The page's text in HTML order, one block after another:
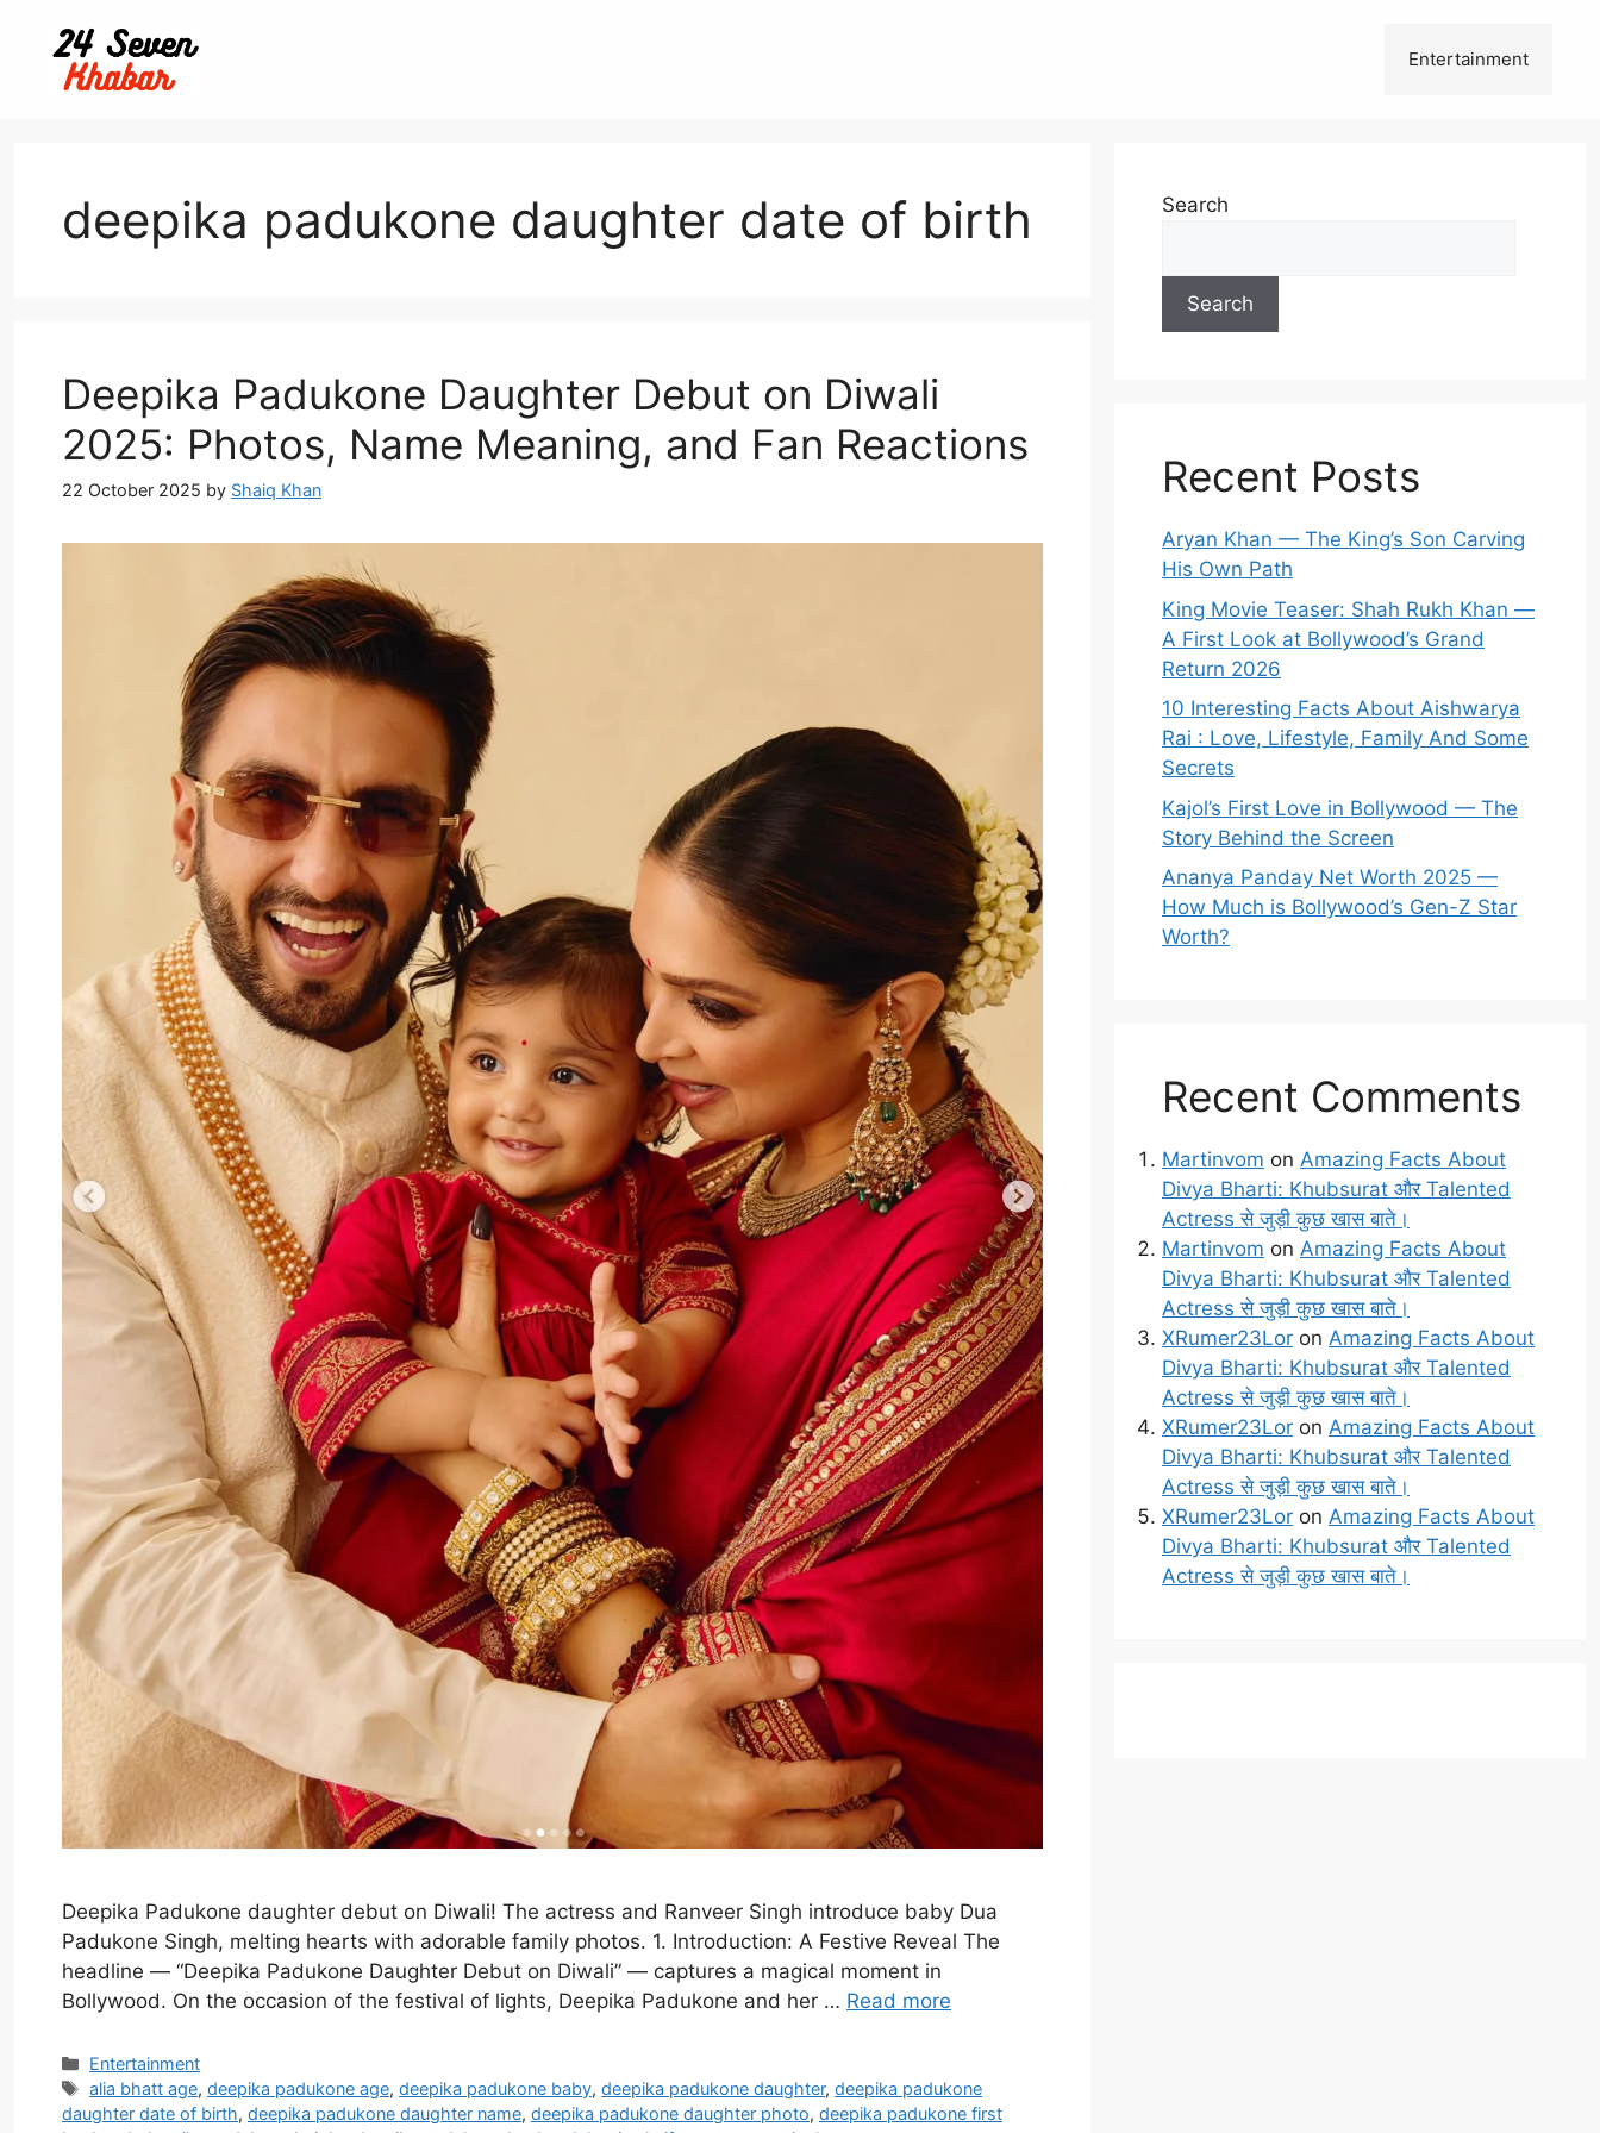
content
Entertainment
deepika padukone daughter date of birth
Deepika Padukone Daughter Debut on Diwali
2025: Photos, Name Meaning, and Fan Reactions
22 October 2025 by Shaiq Khan
Deepika Padukone daughter debut on Diwali! The actress and Ranveer Singh introduce baby Dua
Padukone Singh, melting hearts with adorable family photos. 1. Introduction: A Festive Reveal The
headline — “Deepika Padukone Daughter Debut on Diwali” — captures a magical moment in
Bollywood. On the occasion of the festival of lights, Deepika Padukone and her … Read more
Categories
Entertainment
Tags
alia bhatt age,deepika padukone age,deepika padukone baby,deepika padukone daughter,deepika padukone
daughter date of birth, deepika padukone daughter name, deepika padukone daughter photo, deepika padukone first
Search
Search
Recent Posts
Aryan Khan — The King’s Son Carving
His Own Path
King Movie Teaser: Shah Rukh Khan —
A First Look at Bollywood’s Grand
Return 2026
10 Interesting Facts About Aishwarya
Rai : Love, Lifestyle, Family And Some
Secrets
Kajol’s First Love in Bollywood — The
Story Behind the Screen
Ananya Panday Net Worth 2025 —
How Much is Bollywood’s Gen-Z Star
Worth?
Recent Comments
Martinvom on Amazing Facts About
Divya Bharti: Khubsurat और Talented
Actress से जुड़ी कुछ खास बाते।
Martinvom on Amazing Facts About
Divya Bharti: Khubsurat और Talented
Actress से जुड़ी कुछ खास बाते।
XRumer23Lor on Amazing Facts About
Divya Bharti: Khubsurat और Talented
Actress से जुड़ी कुछ खास बाते।
XRumer23Lor on Amazing Facts About
Divya Bharti: Khubsurat और Talented
Actress से जुड़ी कुछ खास बाते।
XRumer23Lor on Amazing Facts About
Divya Bharti: Khubsurat और Talented
Actress से जुड़ी कुछ खास बाते।